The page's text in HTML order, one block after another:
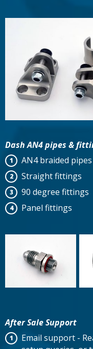
Dash AN4 pipes &
AN4 braided pipes
Straight fittings
90 degree fittings
Panel fittings
After Sale Support
Email support -